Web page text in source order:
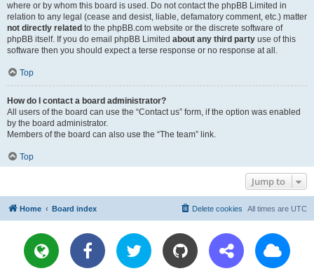
where or by whom this board is used. Do not contact the phpBB Limited in
relation to any legal (cease and desist, liable, defamatory comment, etc.) matter
not directly related to the phpBB.com website or the discrete software of
phpBB itself. If you do email phpBB Limited about any third party use of this
software then you should expect a terse response or no response at all.
Top
How do I contact a board administrator?
All users of the board can use the “Contact us” form, if the option was enabled
by the board administrator.
Members of the board can also use the “The team” link.
Top
Jump to
Home Board index All times are UTC
Delete cookies